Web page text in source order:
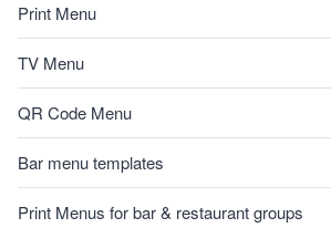
Print Menu
TV Menu
QR Code Menu
Bar menu templates
Print Menus for bar & restaurant groups